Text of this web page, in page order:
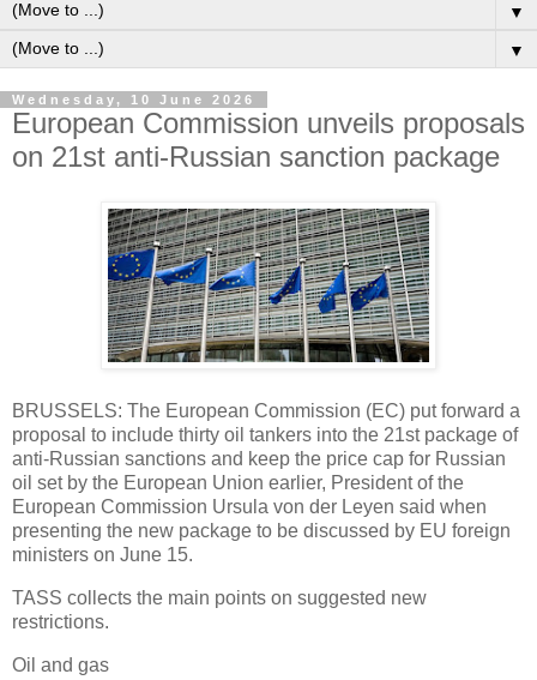
▼
▼
Wednesday, 10 June 2026
European Commission unveils proposals
on 21st anti-Russian sanction package
BRUSSELS: The European Commission (EC) put forward a
proposal to include thirty oil tankers into the 21st package of
anti-Russian sanctions and keep the price cap for Russian
oil set by the European Union earlier, President of the
European Commission Ursula von der Leyen said when
presenting the new package to be discussed by EU foreign
ministers on June 15.
TASS collects the main points on suggested new
restrictions.
Oil and gas